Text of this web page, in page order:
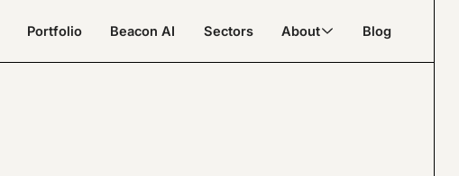
Portfolio Beacon AI Sectors About Blog